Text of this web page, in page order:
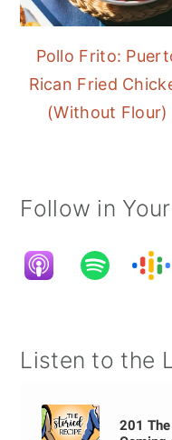
Pollo Frito:
Rican Fried
(Without Flour)
Follow in
Listen to the